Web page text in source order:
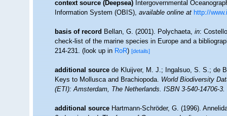
context source (Deepsea) Intergovernmental
Information System (OBIS),available online at http://
basis of record Bellan, G. (2001). Polychaeta,in:
check-list of the marine species in Europe and a
214-231.(look up inRoR)[details]
additional source de Kluijver, M. J.; Ingalsuo, S. S.; de
Keys to Mollusca and Brachiopoda.World Biodiversity
(ETI): Amsterdam, The Netherlands. ISBN 3-540-14706-3.
additional source Hartmann-Schröder, G. (1996).